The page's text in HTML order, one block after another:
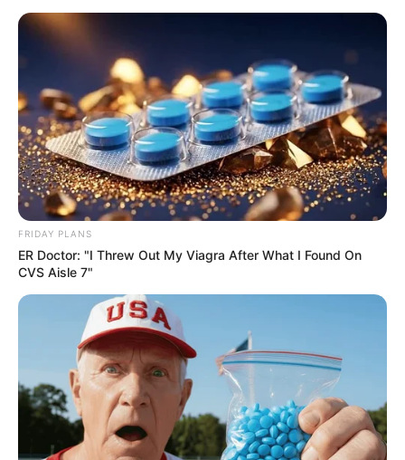
FRIDAY PLANS
ER Doctor: "I Threw Out My Viagra After What I Found On
CVS Aisle 7"